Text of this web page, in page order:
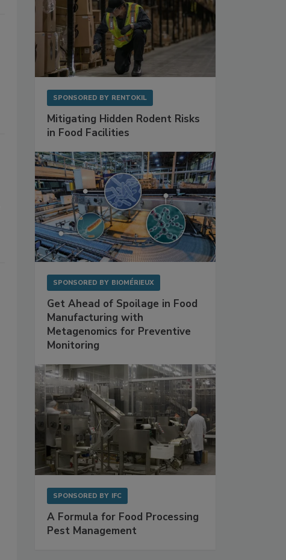
SPONSORED BY RENTOKIL
Mitigating Hidden Rodent Risks
in Food Facilities
SPONSORED BY BIOMÉRIEUX
Get Ahead of Spoilage in Food
Manufacturing with
Metagenomics for Preventive
Monitoring
SPONSORED BY IFC
A Formula for Food Processing
Pest Management